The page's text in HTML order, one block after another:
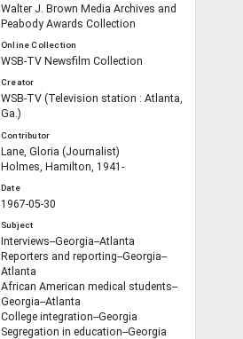
Walter J. Brown Media Archives and
Peabody Awards Collection
Online Collection
WSB-TV Newsfilm Collection
Creator
WSB-TV (Television station : Atlanta,
Ga.)
Contributor
Lane, Gloria (Journalist)
Holmes, Hamilton, 1941-
Date
1967-05-30
Subject
Interviews--Georgia--Atlanta
Reporters and reporting--Georgia--
Atlanta
African American medical students--
Georgia--Atlanta
College integration--Georgia
Segregation in education--Georgia